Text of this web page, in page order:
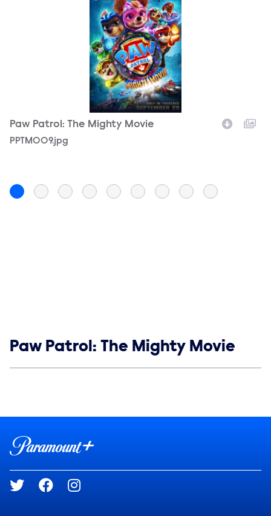
Paw Patrol: The Mighty Movie
Filename
PPTM009.jpg
Show links
Paw Patrol: The Mighty Movie
Brand links
Social media